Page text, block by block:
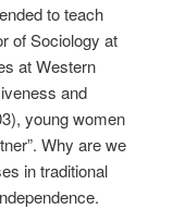
to teach
of Sociology at
at Western
and
young women
Why are we
in traditional